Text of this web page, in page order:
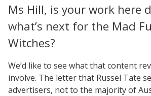
Ms Hill, is your work here
what’s next for the Mad
Witches?
We’d like to see what that content
involve. The letter that Russel Tate
advertisers, not to the majority of